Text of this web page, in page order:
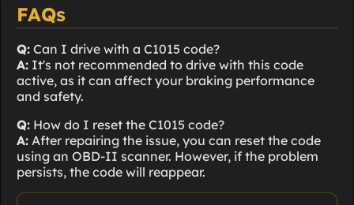
FAQs
Q: Can I drive with a C1015 code?
A: It's not recommended to drive with this code
active, as it can affect your braking performance
and safety.
Q: How do I reset the C1015 code?
A: After repairing the issue, you can reset the code
using an OBD-II scanner. However, if the problem
persists, the code will reappear.